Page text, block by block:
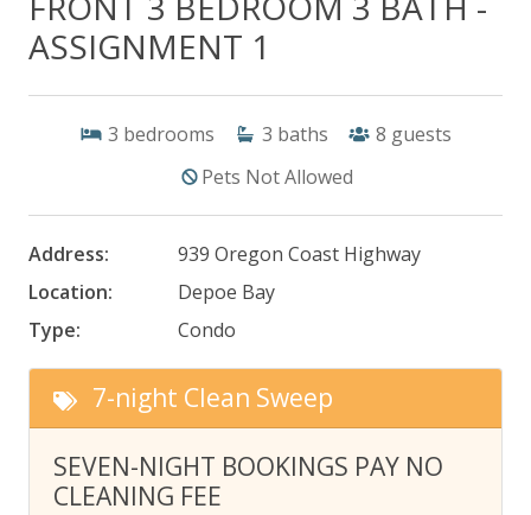
ASSIGNMENT 1
3 bedrooms 3 baths 8 guests
Pets Not Allowed
Address:
939 Oregon Coast Highway
Location:
Depoe Bay
Type:
Condo
7-night Clean Sweep
SEVEN-NIGHT BOOKINGS PAY NO
CLEANING FEE